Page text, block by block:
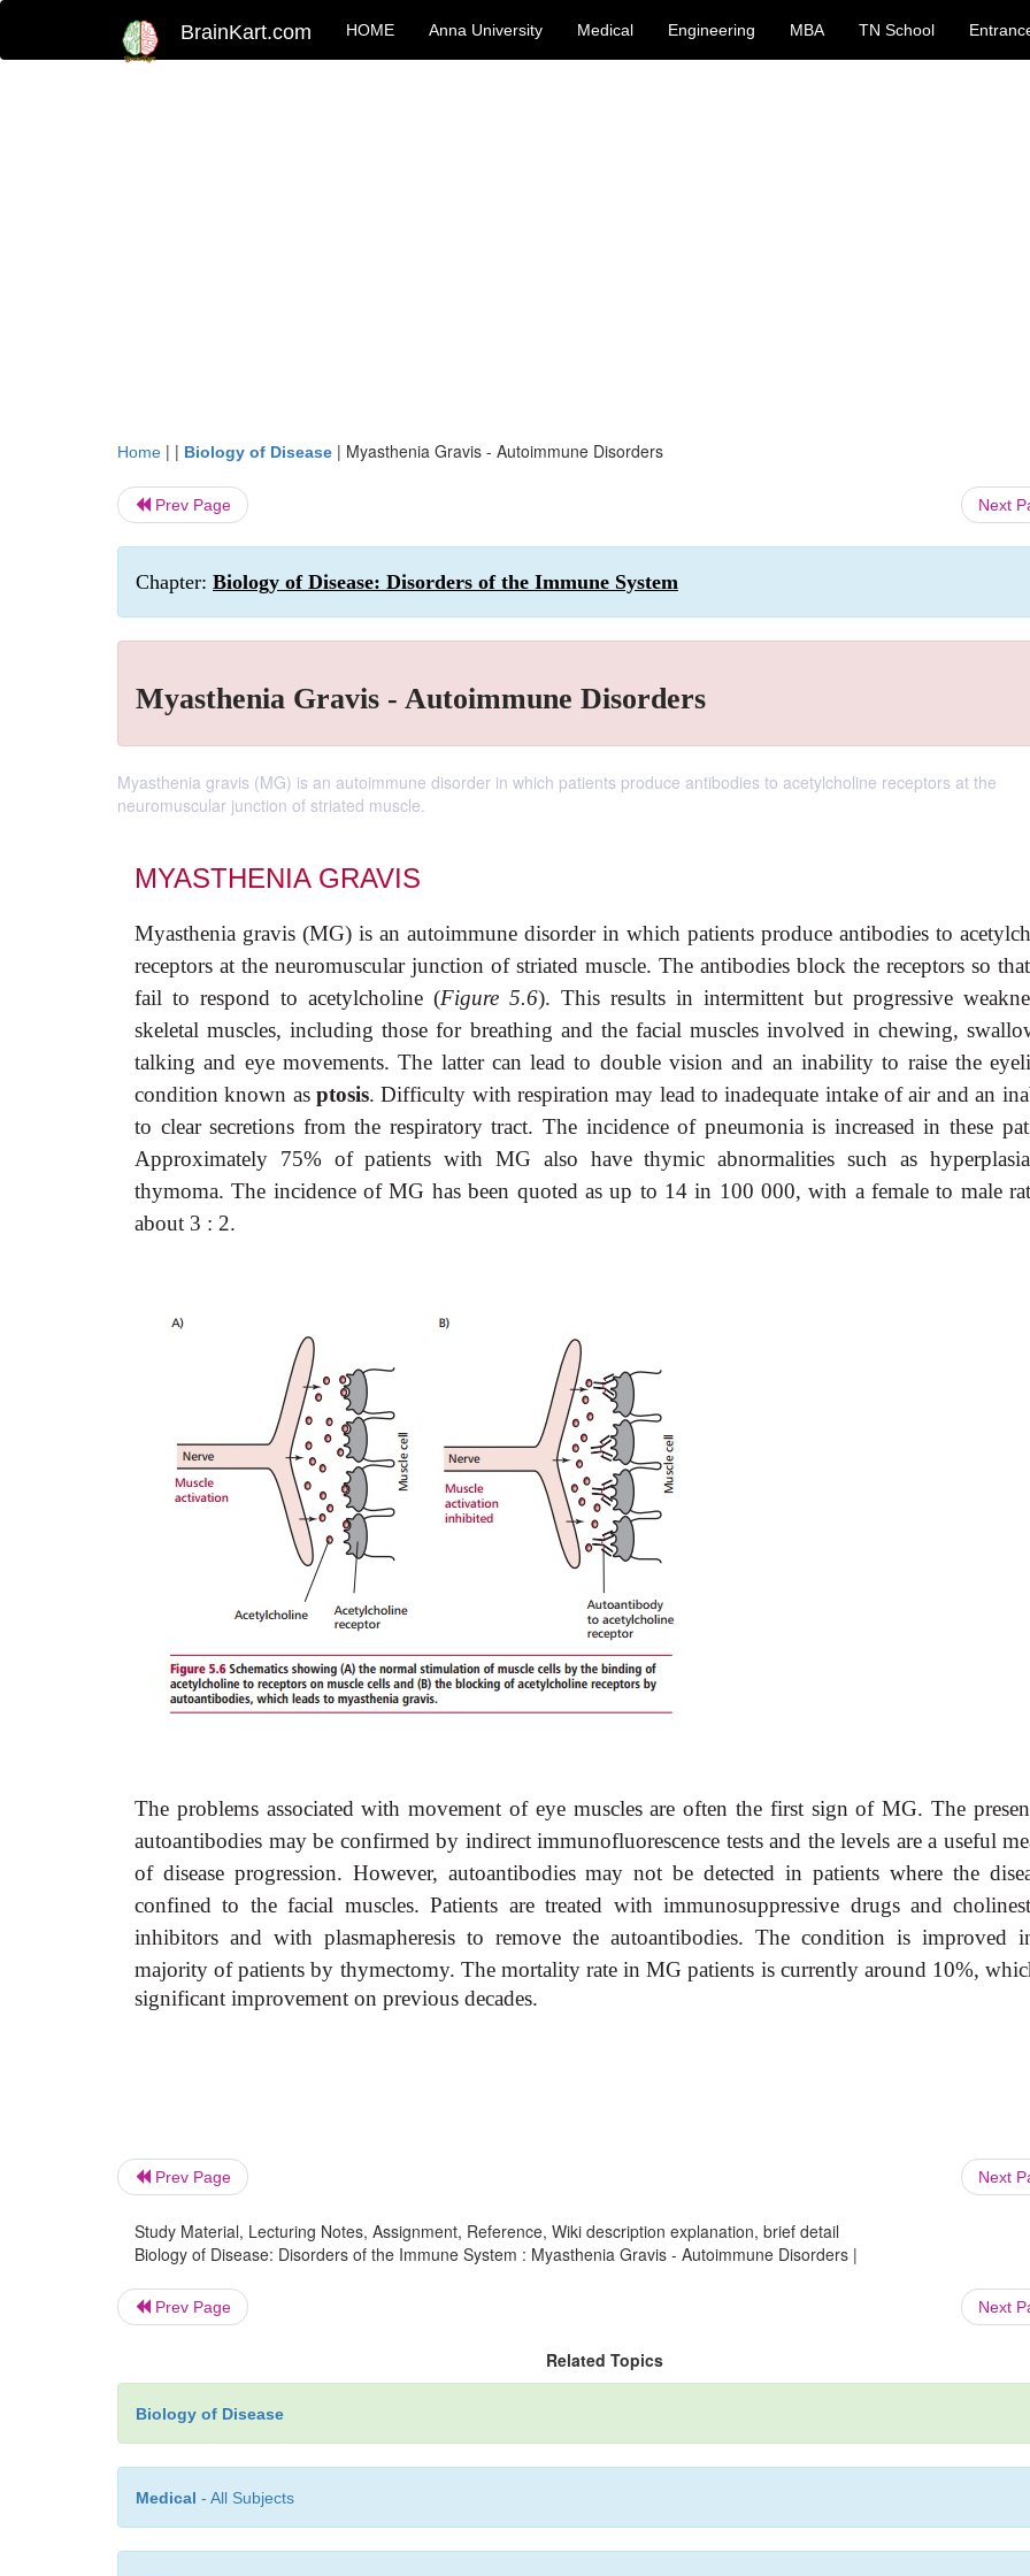
BrainKart.com HOME Anna University Medical Engineering MBA TN School
Home | | Biology of Disease | Myasthenia Gravis - Autoimmune Disorders
Prev Page Next
Chapter: Biology of Disease: Disorders of the Immune System
Myasthenia Gravis - Autoimmune Disorders
Myasthenia gravis (MG) is an autoimmune disorder in which patients produce antibodies to acetylcholine receptors at the
neuromuscular junction of striated muscle.
MYASTHENIA GRAVIS
Myasthenia gravis (MG) is an autoimmune disorder in which patients produce antibodies to
receptors at the neuromuscular junction of striated muscle. The antibodies block the receptors so
fail to respond to acetylcholine (Figure 5.6). This results in intermittent but progressive
skeletal muscles, including those for breathing and the facial muscles involved in chewing,
talking and eye movements. The latter can lead to double vision and an inability to raise the
condition known asptosis. Difficulty with respiration may lead to inadequate intake of air and an
to clear secretions from the respiratory tract. The incidence of pneumonia is increased in these
Approximately 75% of patients with MG also have thymic abnormalities such as
thymoma. The incidence of MG has been quoted as up to 14 in 100 000, with a female to male
about 3 : 2.
The problems associated with movement of eye muscles are often the first sign of MG. The
autoantibodies may be confirmed by indirect immunofluorescence tests and the levels are a useful
of disease progression. However, autoantibodies may not be detected in patients where the
confined to the facial muscles. Patients are treated with immunosuppressive drugs and
inhibitors and with plasmapheresis to remove the autoantibodies. The condition is improved
majority of patients by thymectomy. The mortality rate inMG patients is currently around 10%,
significant improvement on previous decades.
Prev Page Next
Study Material, Lecturing Notes, Assignment, Reference, Wiki description explanation, brief detail
Biology of Disease: Disorders of the Immune System : Myasthenia Gravis - Autoimmune Disorders |
Prev Page Next
Related Topics
Biology of Disease
Medical - All Subjects